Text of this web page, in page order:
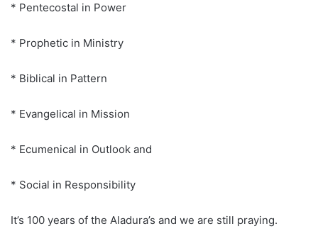
* Pentecostal in Power
* Prophetic in Ministry
* Biblical in Pattern
* Evangelical in Mission
* Ecumenical in Outlook and
* Social in Responsibility
It’s 100 years of the Aladura’s and we are still praying.